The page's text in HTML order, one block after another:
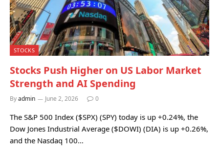
STOCKS
Stocks Push Higher on US Labor Market
Strength and AI Spending
Byadmin June 2, 2026 0
The S&P 500 Index ($SPX) (SPY) today is up +0.24%, the
Dow Jones Industrial Average ($DOWI) (DIA) is up +0.26%,
and the Nasdaq 100…